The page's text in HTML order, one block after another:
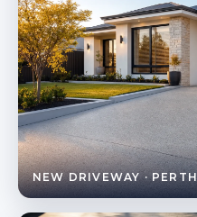
NEW DRIVEWAY · PERTH